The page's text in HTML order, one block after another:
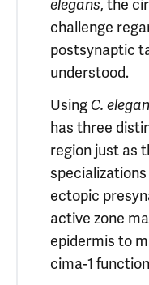
elegans, the
challenge
postsynaptic
understood.
Using C.
has three
region just as
specializations
ectopic
active zone
epidermis to
cima-1